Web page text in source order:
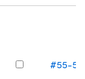
#55-